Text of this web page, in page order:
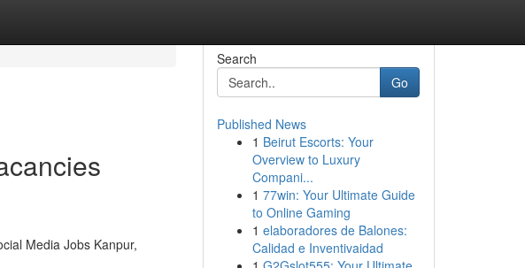
Media Jobs Kanpur,
Search
Go
Published News
1 Beirut Escorts: Your
Overview to Luxury
Compani...
1 77win: Your Ultimate Guide
to Online Gaming
1 elaboradores de Balones:
Calidad e Inventivaidad